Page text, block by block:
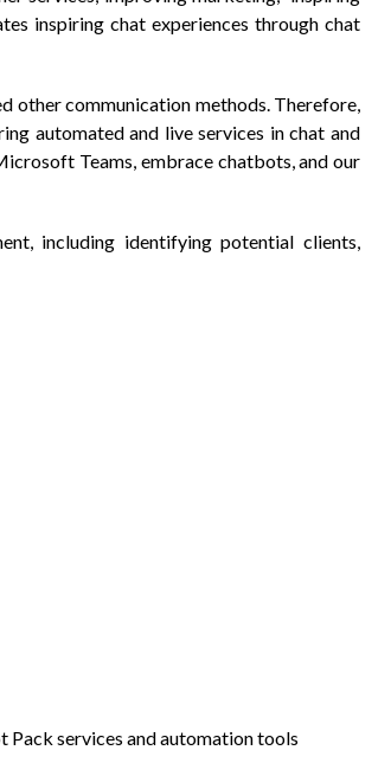
inspiring chat experiences through chat
other communication methods. Therefore,
automated and live services in chat and
Teams, embrace chatbots, and our
including identifying potential clients,
services and automation tools